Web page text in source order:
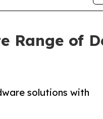
Range of
solutions with